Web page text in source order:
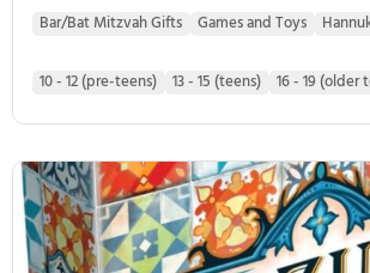
Bar/Bat Mitzvah Gifts Games and Toys
10 - 12 (pre-teens) 13 - 15 (teens) 16 - 19 (older